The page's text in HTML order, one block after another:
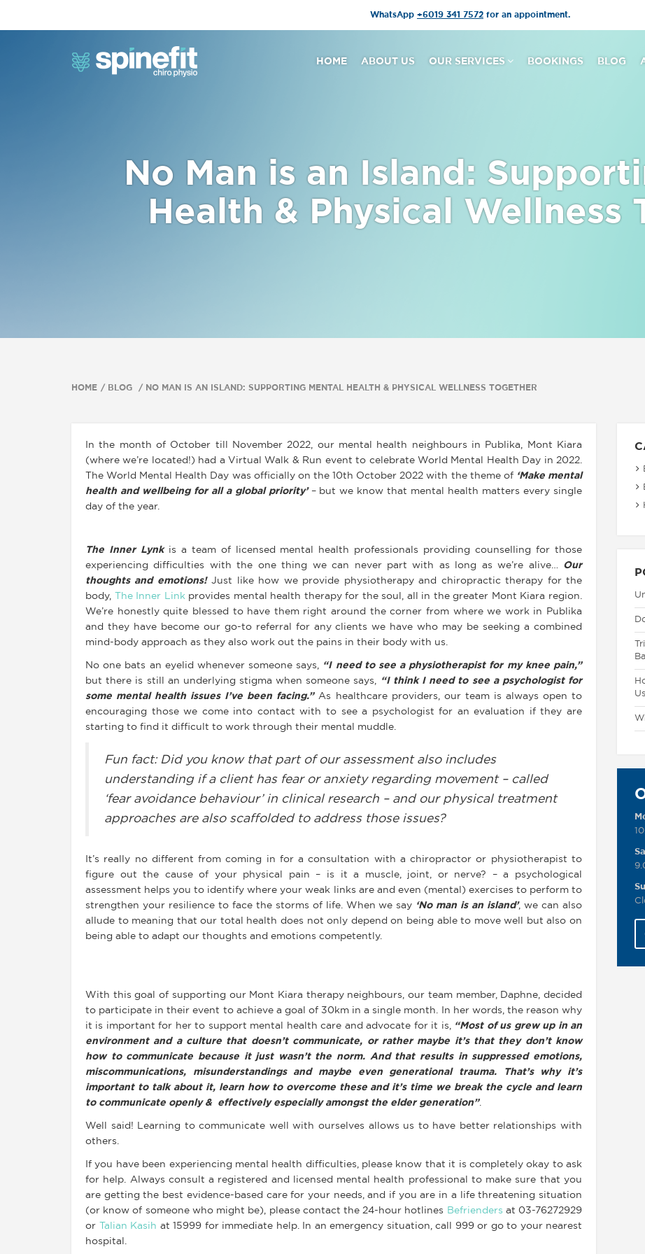
WhatsApp +6019 341 7572 for an appointment.
HOME ABOUT US OUR SERVICES BOOKINGS BLOG
No Man is an Island:
Health & Physical Wellness
HOME BLOG NO MAN IS AN ISLAND: SUPPORTING MENTAL HEALTH & PHYSICAL WELLNESS TOGETHER
In the month of October till November 2022, our mental health neighbours in Publika, Mont Kiara
(where we’re located!) had a Virtual Walk & Run event to celebrate World Mental Health Day in 2022.
The World Mental Health Day was officially on the 10th October 2022 with the theme of‘Make mental
health and wellbeing for all a global priority’– but we know that mental health matters every single
day of the year.
The Inner Lynkis a team of licensed mental health professionals providing counselling for those
experiencing difficulties with the one thing we can never part with as long as we’re alive… Our
thoughts and emotions!Just like how we provide physiotherapy and chiropractic therapy for the
body,
The Inner Linkprovides mental health therapy for the soul, all in the greater Mont Kiara region.
We’re honestly quite blessed to have them right around the corner from where we work in Publika
and they have become our go-to referral for any clients we have who may be seeking a combined
mind-body approach as they also work out the pains in their body with us.
No one bats an eyelid whenever someone says, “I need to see a physiotherapist for my knee pain,”
but there is still an underlying stigma when someone says, “I think I need to see a psychologist for
some mental health issues I’ve been facing.”As healthcare providers, our team is always open to
encouraging those we come into contact with to see a psychologist for an evaluation if they are
starting to find it difficult to work through their mental muddle.
Fun fact: Did you know that part of our assessment also includes
understanding if a client has fear or anxiety regarding movement – called
‘fear avoidance behaviour’ in clinical research – and our physical treatment
approaches are also scaffolded to address those issues?
It’s really no different from coming in for a consultation with a chiropractor or physiotherapist to
figure out the cause of your physical pain – is it a muscle, joint, or nerve? – a psychological
assessment helps you to identify where your weak links are and even (mental) exercises to perform to
strengthen your resilience to face the storms of life. When we say ‘No man is an island’, we can also
allude to meaning that our total health does not only depend on being able to move well but also on
being able to adapt our thoughts and emotions competently.
With this goal of supporting our Mont Kiara therapy neighbours, our team member, Daphne, decided
to participate in their event to achieve a goal of 30km in a single month. In her words, the reason why
it is important for her to support mental health care and advocate for it is,“Most of us grew up in an
environment and a culture that doesn’t communicate, or rather maybe it’s that they don’t know
how to communicate because it just wasn’t the norm. And that results in suppressed emotions,
miscommunications, misunderstandings and maybe even generational trauma. That’s why it’s
important to talk about it, learn how to overcome these and it’s time we break the cycle and learn
to communicate openly & effectively especially amongst the elder generation”.
Well said! Learning to communicate well with ourselves allows us to have better relationships with
others.
If you have been experiencing mental health difficulties, please know that it is completely okay to ask
for help. Always consult a registered and licensed mental health professional to make sure that you
are getting the best evidence-based care for your needs, and if you are in a life threatening situation
(or know of someone who might be), please contact the 24-hour hotlines Befrienders at 03-76272929
or
Talian Kasih at 15999 for immediate help. In an emergency situation, call 999 or go to your nearest
hospital.